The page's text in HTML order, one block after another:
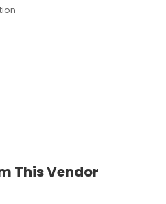
This Vendor